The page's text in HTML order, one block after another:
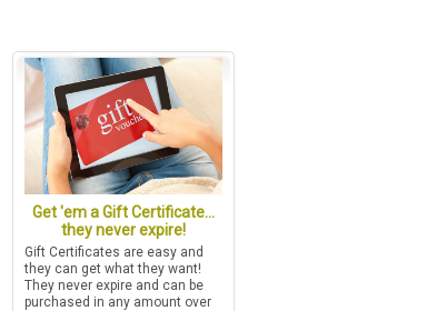
Get 'em a Gift Certificate...
they never expire!
Gift Certificates are easy and
they can get what they want!
They never expire and can be
purchased in any amount over